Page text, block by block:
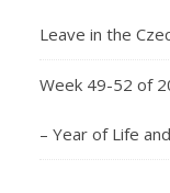
Leave in the
Week 49-52 of
– Year of Life